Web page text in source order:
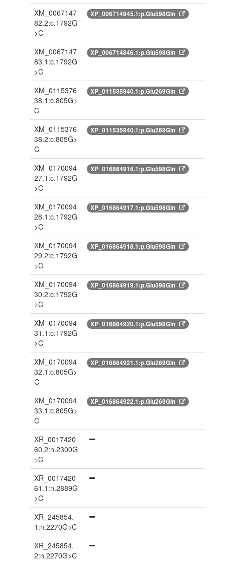
XM_0067147
82.2:c.1792G
>C
XP_006714845.1:p.Glu598Gln
XM_0067147
83.1:c.1792G
>C
XP_006714846.1:p.Glu598Gln
XM_0115376
38.1:c.805G>
C
XP_011535940.1:p.Glu269Gln
XM_0115376
38.2:c.805G>
C
XP_011535940.1:p.Glu269Gln
XM_0170094
27.1:c.1792G
>C
XP_016864916.1:p.Glu598Gln
XM_0170094
28.1:c.1792G
>C
XP_016864917.1:p.Glu598Gln
XM_0170094
29.2:c.1792G
>C
XP_016864918.1:p.Glu598Gln
XM_0170094
30.2:c.1792G
>C
XP_016864919.1:p.Glu598Gln
XM_0170094
31.1:c.1792G
>C
XP_016864920.1:p.Glu598Gln
XM_0170094
32.1:c.805G>
C
XP_016864921.1:p.Glu269Gln
XM_0170094
33.1:c.805G>
C
XP_016864922.1:p.Glu269Gln
XR_0017420
60.2:n.2300G
>C
XR_0017420
61.1:n.2889G
>C
XR_245854.
1:n.2270G>C
XR_245854.
2:n.2270G>C